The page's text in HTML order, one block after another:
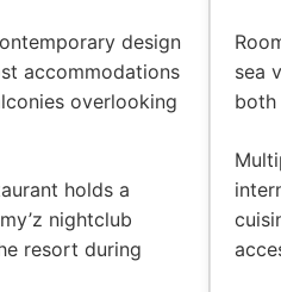
design
accommodations
overlooking
holds a
nightclub
resort during
sea
both